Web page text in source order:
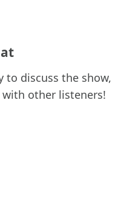
to discuss the show,
other listeners!